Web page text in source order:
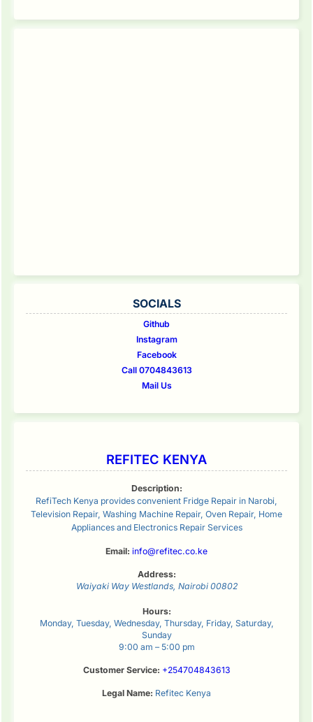
SOCIALS
Github
Instagram
Facebook
Call 0704843613
Mail Us
REFITEC KENYA
Description:
RefiTech Kenya provides convenient Fridge Repair in Narobi,
Television Repair, Washing Machine Repair, Oven Repair, Home
Appliances and Electronics Repair Services
Email: info@refitec.co.ke
Address:
Waiyaki Way Westlands, Nairobi 00802
Hours:
Monday, Tuesday, Wednesday, Thursday, Friday, Saturday,
Sunday
9:00 am – 5:00 pm
Customer Service: +254704843613
Legal Name: Refitec Kenya